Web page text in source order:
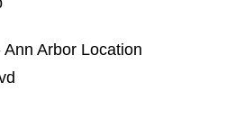
Arbor Location